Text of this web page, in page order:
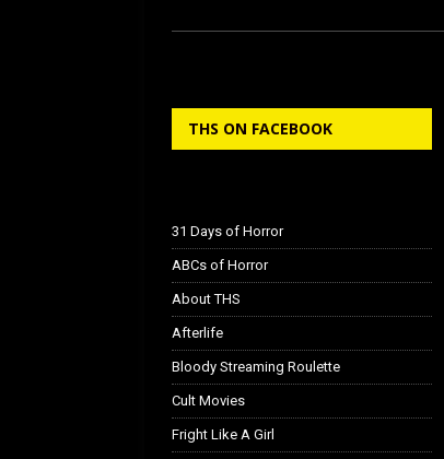
ce
o
o
st
d
o
ail ar
THS ON FACEBOOK
31 Days of Horror
ABCs of Horror
About THS
Afterlife
Bloody Streaming Roulette
Cult Movies
Fright Like A Girl